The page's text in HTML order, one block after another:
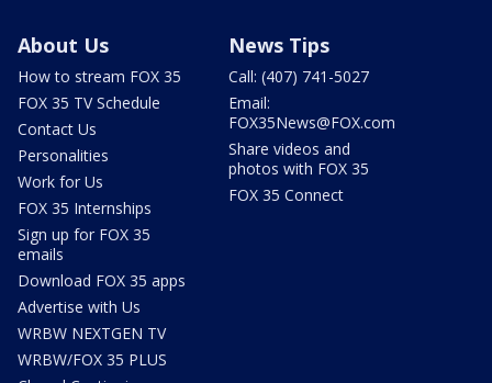
About Us
How to stream FOX 35
FOX 35 TV Schedule
Contact Us
Personalities
Work for Us
FOX 35 Internships
Sign up for FOX 35
emails
Download FOX 35 apps
Advertise with Us
WRBW NEXTGEN TV
WRBW/FOX 35 PLUS
News Tips
Call: (407) 741-5027
Email:
FOX35News@FOX.com
Share videos and
photos with FOX 35
FOX 35 Connect